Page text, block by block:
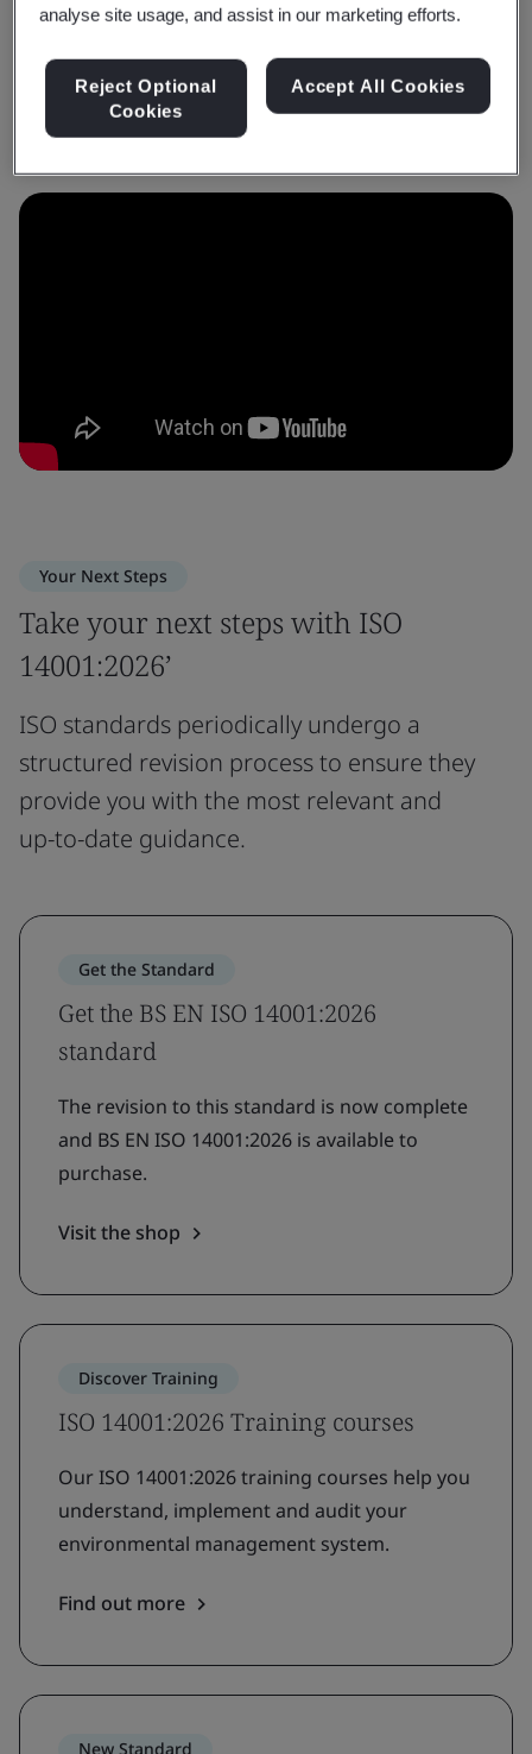
Understanding the 2026 Revision of
ISO 14001
Your Next Steps
Take your next steps with ISO
14001:2026’
ISO standards periodically undergo a
structured revision process to ensure they
provide you with the most relevant and
up-to-date guidance.
Get the Standard
Get the BS EN ISO 14001:2026
standard
The revision to this standard is now complete
and BS EN ISO 14001:2026 is available to
purchase.
Visit the shop
Discover Training
ISO 14001:2026 Training courses
Our ISO 14001:2026 training courses help you
understand, implement and audit your
environmental management system.
Find out more
New Standard
analyse site usage, and assist in our marketing efforts.
Reject Optional
Cookies
Accept All Cookies